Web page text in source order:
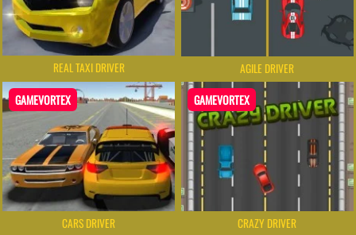
REAL TAXI DRIVER AGILE DRIVER
GAMEVORTEX
CARS DRIVER
GAMEVORTEX
CRAZY DRIVER